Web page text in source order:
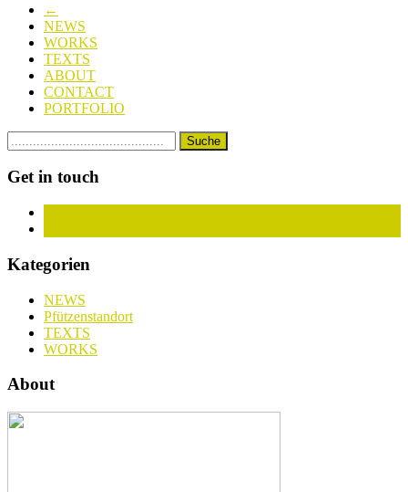
←
NEWS
WORKS
TEXTS
ABOUT
CONTACT
PORTFOLIO
Get in touch
Kategorien
NEWS
Pfützenstandort
TEXTS
WORKS
About